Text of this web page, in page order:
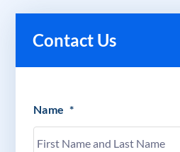
Contact Us
Name *